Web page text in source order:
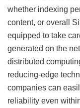
whether indexing
content, or overall
equipped to take
generated on the
distributed
reducing-edge
companies can
reliability even